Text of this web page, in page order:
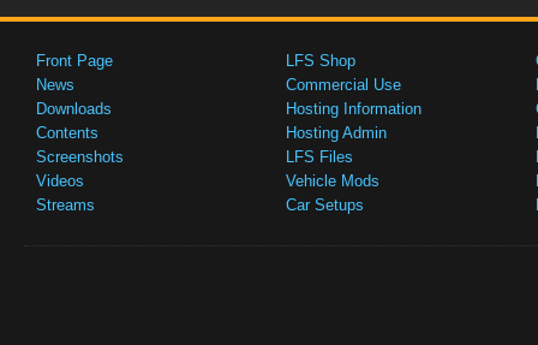
Front Page
News
Downloads
Contents
Screenshots
Videos
Streams
LFS Shop
Commercial Use
Hosting Information
Hosting Admin
LFS Files
Vehicle Mods
Car Setups